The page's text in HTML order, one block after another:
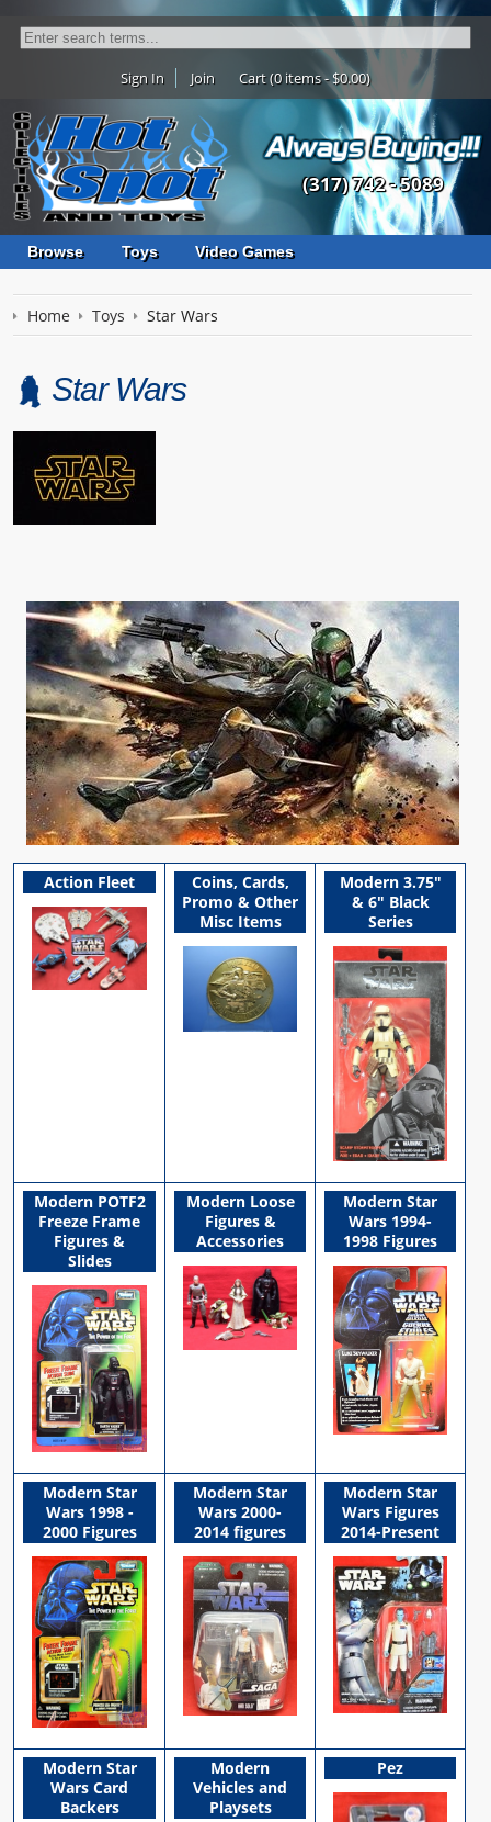
Sign In Join Cart (0 items - $0.00)
(317) 742 - 5089
Browse Toys Video Games
Home Toys Star Wars
Star Wars
Action Fleet
Coins, Cards,
Promo & Other
Misc Items
Modern 3.75"
& 6" Black
Series
Modern POTF2
Freeze Frame
Figures &
Slides
Modern Loose
Figures &
Accessories
Modern Star
Wars 1994-
1998 Figures
Modern Star
Wars 1998 -
2000 Figures
Modern Star
Wars 2000-
2014 figures
Modern Star
Wars Figures
2014-Present
Modern Star
Wars Card
Backers
Modern
Vehicles and
Playsets
Pez